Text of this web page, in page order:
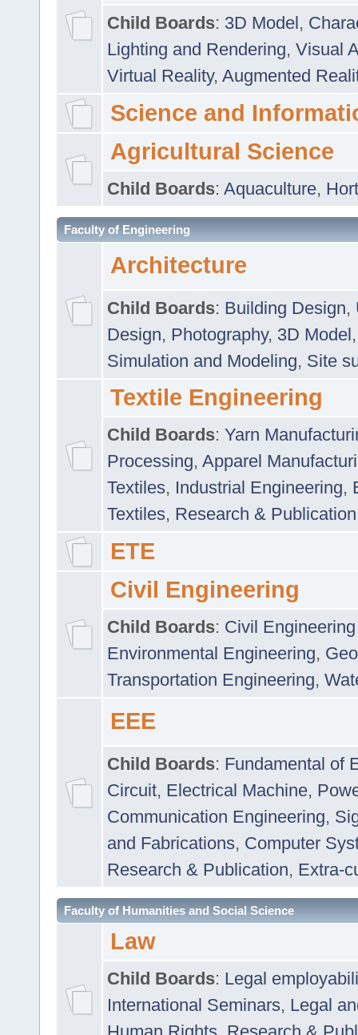
Child Boards: 3D Model,
Lighting and Rendering, Visual
Virtual Reality, Augmented
Science and
Agricultural Science
Child Boards: Aquaculture,
Faculty of Engineering
Architecture
Child Boards: Building Design,
Design, Photography, 3D Model
Simulation and Modeling, Site
Textile Engineering
Child Boards: Yarn
Processing, Apparel
Textiles, Industrial Engineering,
Textiles, Research & Publication
ETE
Civil Engineering
Child Boards: Civil
Environmental Engineering,
Transportation Engineering,
EEE
Child Boards: Fundamental of
Circuit, Electrical Machine,
Communication Engineering,
and Fabrications, Computer
Research & Publication, Extra-
Faculty of Humanities and Social Science
Law
Child Boards: Legal
International Seminars, Legal